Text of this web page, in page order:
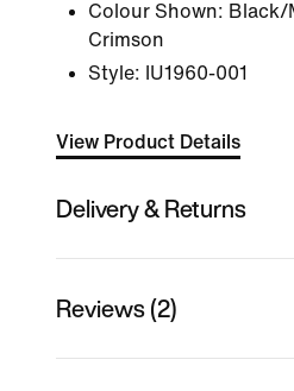
Colour Shown: Black/
Crimson
Style: IU1960-001
View Product Details
Delivery & Returns
Reviews (2)